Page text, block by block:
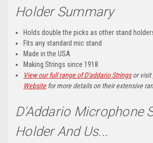
Holder Summary
Holds double the picks as other stand
Fits any standard mic stand
Made in the USA
Making Strings since 1918
View our full range of D'addario Stringsor visit
Websitefor more details on their extensive
D'Addario Microphone
Holder And Us...